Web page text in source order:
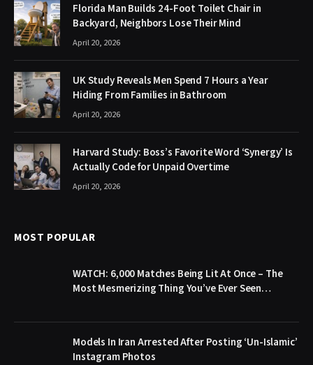
Florida Man Builds 24-Foot Toilet Chair in
Backyard, Neighbors Lose Their Mind
April 20, 2026
UK Study Reveals Men Spend 7 Hours a Year
Hiding From Families in Bathroom
April 20, 2026
Harvard Study: Boss’s Favorite Word ‘Synergy’ Is
Actually Code for Unpaid Overtime
April 20, 2026
MOST POPULAR
WATCH: 6,000 Matches Being Lit At Once – The
Most Mesmerizing Thing You’ve Ever Seen…
Models In Iran Arrested After Posting ‘Un-Islamic’
Instagram Photos